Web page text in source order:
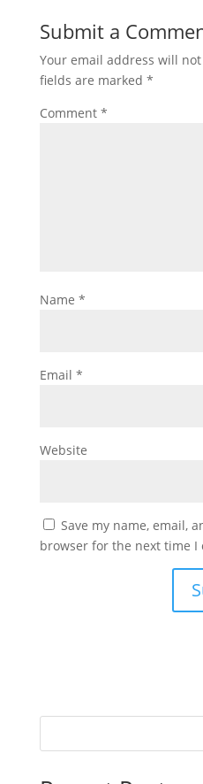
Submit a
Your email address will
fields are marked *
Comment *
Name *
Email *
Website
Save my name, email,
browser for the next time I